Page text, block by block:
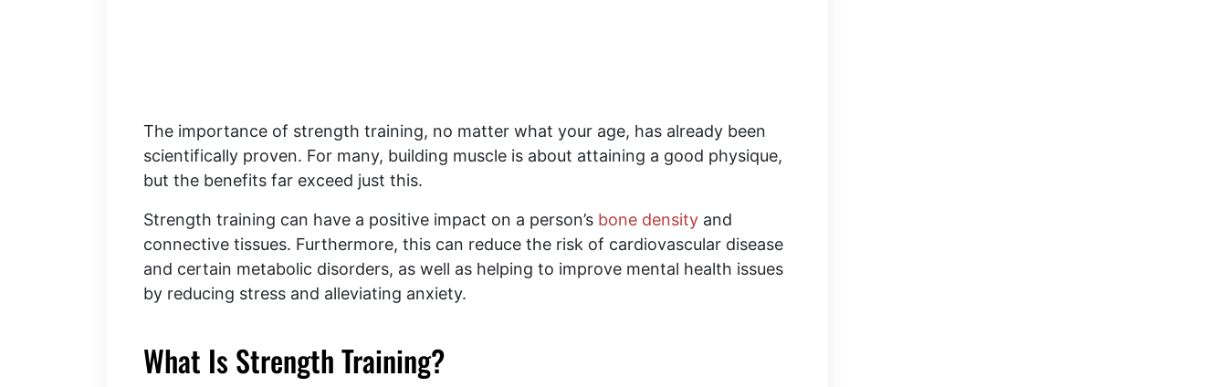
The importance of strength training, no matter what your age, has already been
scientifically proven. For many, building muscle is about attaining a good physique,
but the benefits far exceed just this.
Strength training can have a positive impact on a person’s bone density and
connective tissues. Furthermore, this can reduce the risk of cardiovascular disease
and certain metabolic disorders, as well as helping to improve mental health issues
by reducing stress and alleviating anxiety.
What Is Strength Training?